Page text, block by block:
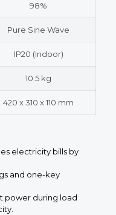
98%
Pure Sine Wave
IP20 (Indoor)
10.5 kg
420 x 310 x 110 mm
electricity bills by
and one-key
power during load